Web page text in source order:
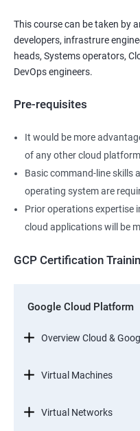
This course can be taken by
developers, infrastrure
heads, Systems operators,
DevOps engineers.
Pre-requisites
It would be more
of any other cloud
Basic command-line skills
operating system are
Prior operations expertise
cloud applications will be
GCP Certification
Google Cloud Platform
Overview Cloud &
Virtual Machines
Virtual Networks